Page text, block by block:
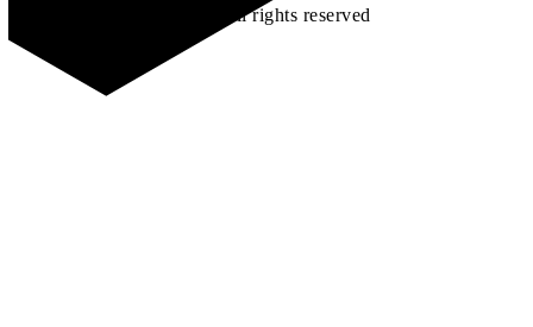
©2026 All rights reserved